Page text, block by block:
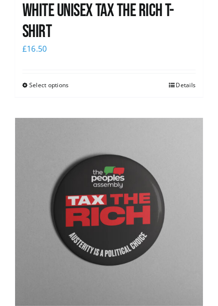
White UNISEX Tax the Rich T-
Shirt
£16.50
Select options Details